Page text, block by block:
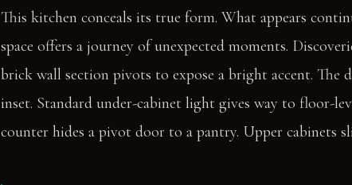
This kitchen conceals its true form. What appears
space offers a journey of unexpected moments.
brick wall section pivots to expose a bright accent. The
inset. Standard under-cabinet light gives way to floor-
counter hides a pivot door to a pantry. Upper cabinets